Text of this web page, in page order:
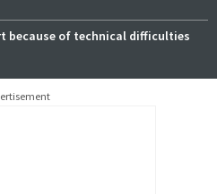
because of technical difficulties